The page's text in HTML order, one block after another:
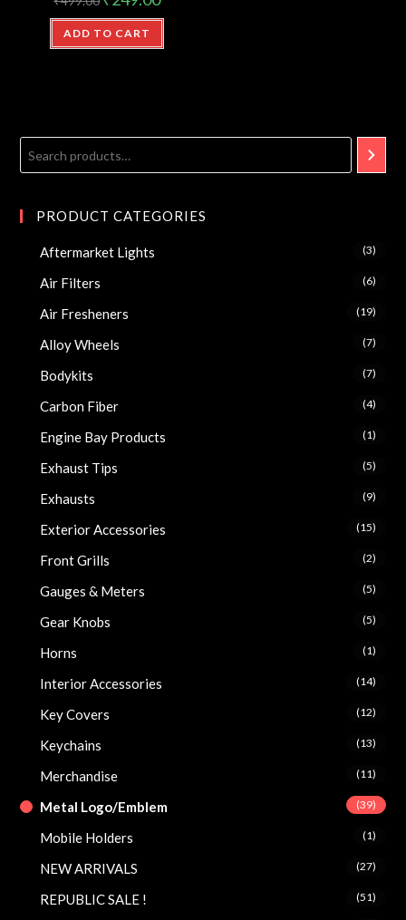
ADD TO CART
PRODUCT CATEGORIES
Aftermarket Lights (3)
Air Filters (6)
Air Fresheners (19)
Alloy Wheels (7)
Bodykits (7)
Carbon Fiber (4)
Engine Bay Products (1)
Exhaust Tips (5)
Exhausts (9)
Exterior Accessories (15)
Front Grills (2)
Gauges & Meters (5)
Gear Knobs (5)
Horns (1)
Interior Accessories (14)
Key Covers (12)
Keychains (13)
Merchandise (11)
Metal Logo/Emblem (39)
Mobile Holders (1)
NEW ARRIVALS (27)
REPUBLIC SALE ! (51)